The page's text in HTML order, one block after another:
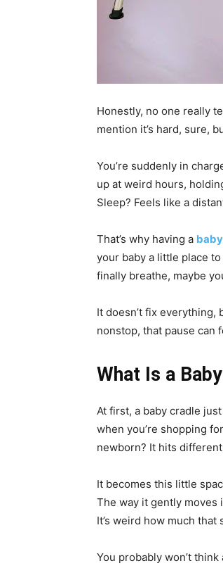
Honestly, no one really
mention it’s hard, sure,
You’re suddenly in
up at weird hours,
Sleep? Feels like a
That’s why having a
your baby a little place
finally breathe, maybe
It doesn’t fix everything,
nonstop, that pause can
What Is a
At first, a baby cradle
when you’re shopping
newborn? It hits
It becomes this little
The way it gently moves
It’s weird how much
You probably won’t